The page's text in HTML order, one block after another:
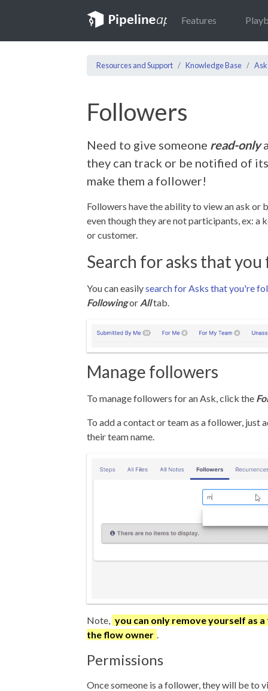
Features
Resources and Support Knowledge Base
Followers
Need to give someone read-only
they can track or be notified of
make them a follower!
Followers have the ability to view an ask or
even though they are not participants, ex: a
or customer.
Search for asks that
You can easilysearch for Asks that you're
Followingor Alltab.
Manage followers
To manage followers for an Ask, click the
To add a contact or team as a follower, just
their team name.
Note, you can only remove yourself as
the flow owner .
Permissions
Once someone is a follower, they will be to